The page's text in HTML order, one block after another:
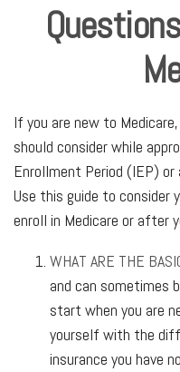
If you are new to
should consider while
Enrollment Period (IEP)
Use this guide to consider
enroll in Medicare or after
WHAT ARE THE
and can sometimes
start when you are
yourself with the
insurance you have